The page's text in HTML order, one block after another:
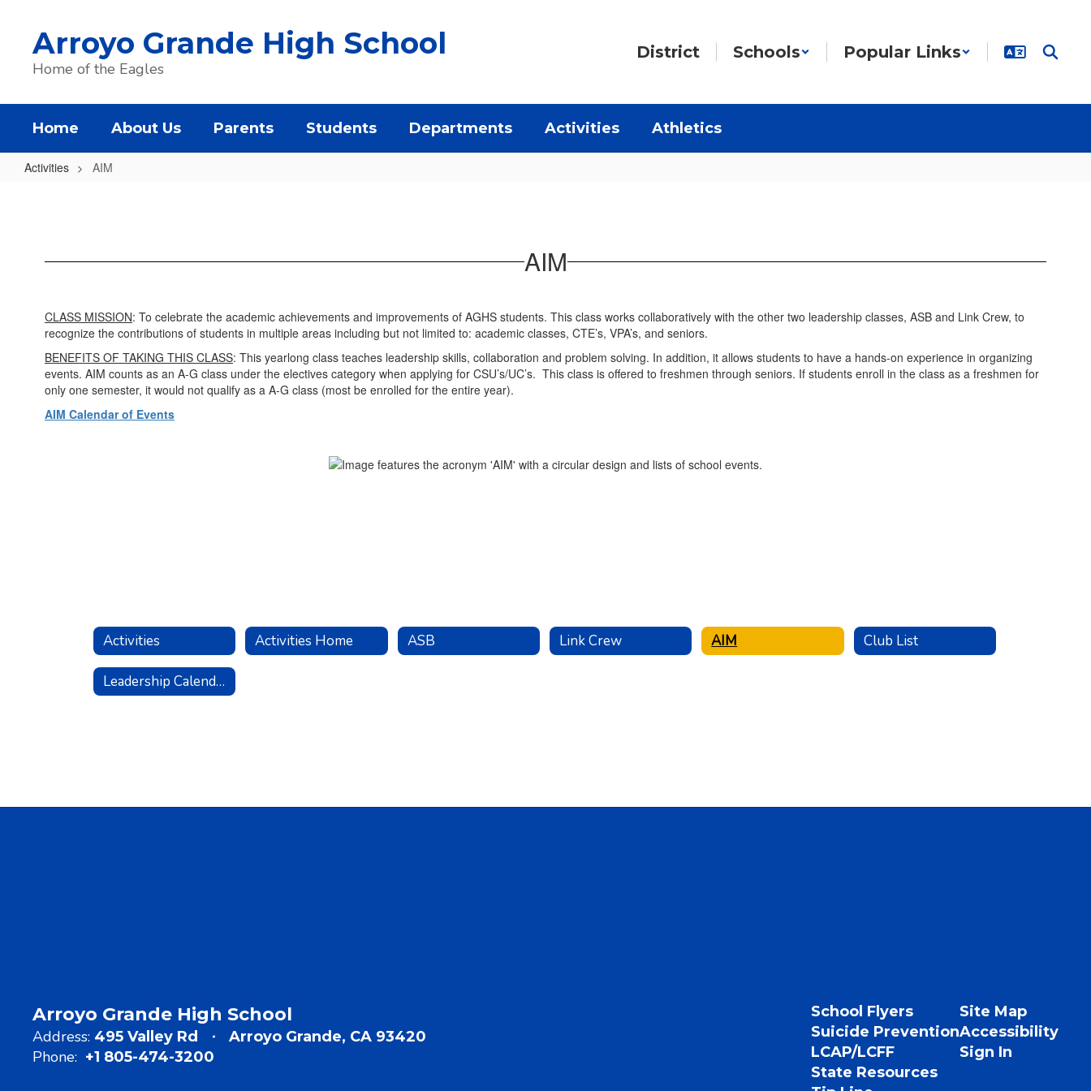
contentArroyo Grande High School
Home of the Eagles
District Schools Popular Links
Home About Us Parents Students Departments Activities Athletics
Activities AIM
AIM
CLASS MISSION: To celebrate the academic achievements and improvements of AGHS students. This class works collaboratively with the other two leadership classes, ASB and Link Crew, to
recognize the contributions of students in multiple areas including but not limited to: academic classes, CTE’s, VPA’s, and seniors.
BENEFITS OF TAKING THIS CLASS: This yearlong class teaches leadership skills, collaboration and problem solving. In addition, it allows students to have a hands-on experience in organizing
events. AIM counts as an A-G class under the electives category when applying for CSU’s/UC’s. This class is offered to freshmen through seniors. If students enroll in the class as a freshmen for
only one semester, it would not qualify as a A-G class (most be enrolled for the entire year).
AIM Calendar of Events
Activities Activities Home ASB Link Crew AIM Club List
Leadership Calendar
Arroyo Grande High School
Address: 495 Valley Rd Arroyo Grande, CA 93420
Phone: +1 805-474-3200
School Flyers
Suicide Prevention
LCAP/LCFF
State Resources
Site Map
Accessibility
Sign In